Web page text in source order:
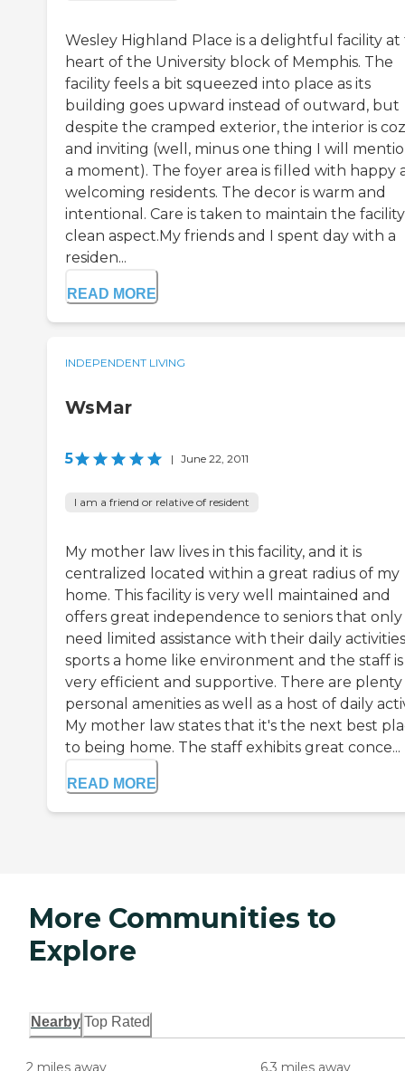
Wesley Highland Place is a delightful facility
heart of the University block of Memphis. The
facility feels a bit squeezed into place as its
building goes upward instead of outward, but
despite the cramped exterior, the interior is
and inviting (well, minus one thing I will
a moment). The foyer area is filled with happy
welcoming residents. The decor is warm and
intentional. Care is taken to maintain the
clean aspect.My friends and I spent day with a
residen...
READ MORE
INDEPENDENT LIVING
WsMar
5 | June 22, 2011
I am a friend or relative of resident
My mother law lives in this facility, and it is
centralized located within a great radius of my
home. This facility is very well maintained and
offers great independence to seniors that only
need limited assistance with their daily
sports a home like environment and the staff is
very efficient and supportive. There are plenty
personal amenities as well as a host of daily
My mother law states that it's the next best
to being home. The staff exhibits great conce...
READ MORE
More Communities to
Explore
Nearby Top Rated
2 miles away 6.3 miles away